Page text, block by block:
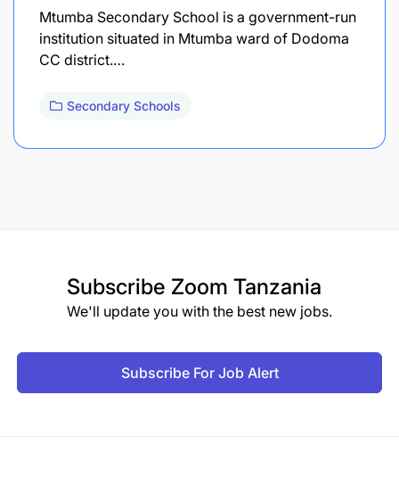
Mtumba Secondary School is a government-run
institution situated in Mtumba ward of Dodoma
CC district.…
Secondary Schools
Subscribe Zoom Tanzania
We'll update you with the best new jobs.
Subscribe For Job Alert